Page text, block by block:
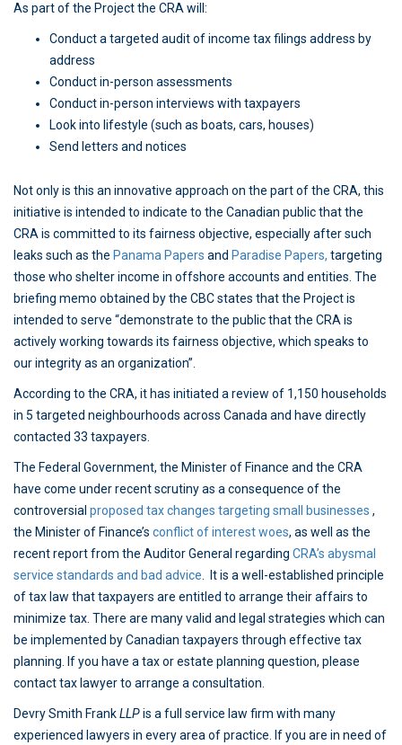
As part of the Project the CRA will:
Conduct a targeted audit of income tax filings address by
address
Conduct in-person assessments
Conduct in-person interviews with taxpayers
Look into lifestyle (such as boats, cars, houses)
Send letters and notices
Not only is this an innovative approach on the part of the CRA, this
initiative is intended to indicate to the Canadian public that the
CRA is committed to its fairness objective, especially after such
leaks such as the Panama Papers and Paradise Papers, targeting
those who shelter income in offshore accounts and entities. The
briefing memo obtained by the CBC states that the Project is
intended to serve “demonstrate to the public that the CRA is
actively working towards its fairness objective, which speaks to
our integrity as an organization”.
According to the CRA, it has initiated a review of 1,150 households
in 5 targeted neighbourhoods across Canada and have directly
contacted 33 taxpayers.
The Federal Government, the Minister of Finance and the CRA
have come under recent scrutiny as a consequence of the
controversial proposed tax changes targeting small businesses ,
the Minister of Finance’s conflict of interest woes, as well as the
recent report from the Auditor General regarding CRA’s abysmal
service standards and bad advice. It is a well-established principle
of tax law that taxpayers are entitled to arrange their affairs to
minimize tax. There are many valid and legal strategies which can
be implemented by Canadian taxpayers through effective tax
planning. If you have a tax or estate planning question, please
contact tax lawyer to arrange a consultation.
Devry Smith FrankLLPis a full service law firm with many
experienced lawyers in every area of practice. If you are in need of